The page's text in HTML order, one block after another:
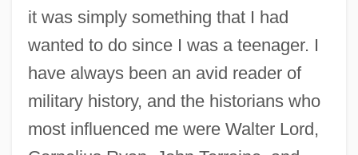
it was simply something that I had
wanted to do since I was a teenager. I
have always been an avid reader of
military history, and the historians who
most influenced me were Walter Lord,